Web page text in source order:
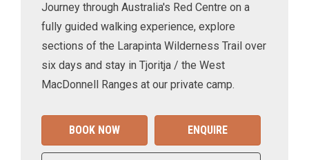
Journey through Australia's Red Centre on a
fully guided walking experience, explore
sections of the Larapinta Wilderness Trail over
six days and stay in Tjoritja / the West
MacDonnell Ranges at our private camp.
BOOK NOW ENQUIRE